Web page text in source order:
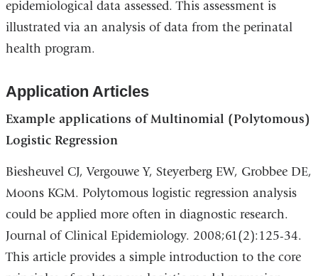
epidemiological data assessed. This assessment is
illustrated via an analysis of data from the perinatal
health program.
Application Articles
Example applications of Multinomial (Polytomous)
Logistic Regression
Biesheuvel CJ, Vergouwe Y, Steyerberg EW, Grobbee DE,
Moons KGM. Polytomous logistic regression analysis
could be applied more often in diagnostic research.
Journal of Clinical Epidemiology. 2008;61(2):125-34.
This article provides a simple introduction to the core